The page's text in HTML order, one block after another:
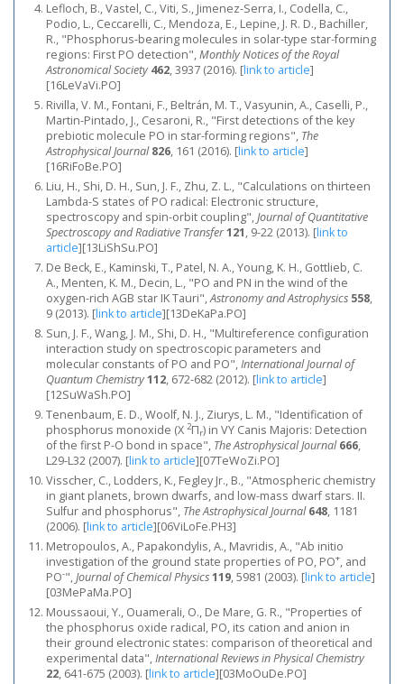
Lefloch, B., Vastel, C., Viti, S., Jimenez-Serra, I., Codella, C.,
Podio, L., Ceccarelli, C., Mendoza, E., Lepine, J. R. D., Bachiller,
R., "Phosphorus-bearing molecules in solar-type star-forming
regions: First PO detection",Monthly Notices of the Royal
Astronomical Society 462, 3937 (2016). [link to article]
[16LeVaVi.PO]
Rivilla, V. M., Fontani, F., Beltrán, M. T., Vasyunin, A., Caselli, P.,
Martin-Pintado, J., Cesaroni, R., "First detections of the key
prebiotic molecule PO in star-forming regions", The
Astrophysical Journal 826, 161 (2016). [link to article]
[16RiFoBe.PO]
Liu, H., Shi, D. H., Sun, J. F., Zhu, Z. L., "Calculations on thirteen
Lambda-S states of PO radical: Electronic structure,
spectroscopy and spin-orbit coupling",Journal of Quantitative
Spectroscopy and Radiative Transfer121, 9-22 (2013). [link to
article][13LiShSu.PO]
De Beck, E., Kaminski, T., Patel, N. A., Young, K. H., Gottlieb, C.
A., Menten, K. M., Decin, L., "PO and PN in the wind of the
oxygen-rich AGB star IK Tauri",Astronomy and Astrophysics 558,
9 (2013). [link to article][13DeKaPa.PO]
Sun, J. F., Wang, J. M., Shi, D. H., "Multireference configuration
interaction study on spectroscopic parameters and
molecular constants of PO and PO",International Journal of
Quantum Chemistry112, 672-682 (2012). [link to article]
[12SuWaSh.PO]
Tenenbaum, E. D., Woolf, N. J., Ziurys, L. M., "Identification of
phosphorus monoxide (X 2Πr) in VY Canis Majoris: Detection
of the first P-O bond in space", The Astrophysical Journal 666,
L29-L32 (2007). [link to article][07TeWoZi.PO]
Visscher, C., Lodders, K., Fegley Jr., B., "Atmospheric chemistry
in giant planets, brown dwarfs, and low-mass dwarf stars. II.
Sulfur and phosphorus", The Astrophysical Journal 648, 1181
(2006). [link to article][06ViLoFe.PH3]
Metropoulos, A., Papakondylis, A., Mavridis, A., "Ab initio
investigation of the ground state properties of PO, PO+, and
PO-",Journal of Chemical Physics119, 5981 (2003). [link to article]
[03MePaMa.PO]
Moussaoui, Y., Ouamerali, O., De Mare, G. R., "Properties of
the phosphorus oxide radical, PO, its cation and anion in
their ground electronic states: comparison of theoretical and
experimental data",International Reviews in Physical Chemistry
22, 641-675 (2003). [link to article][03MoOuDe.PO]